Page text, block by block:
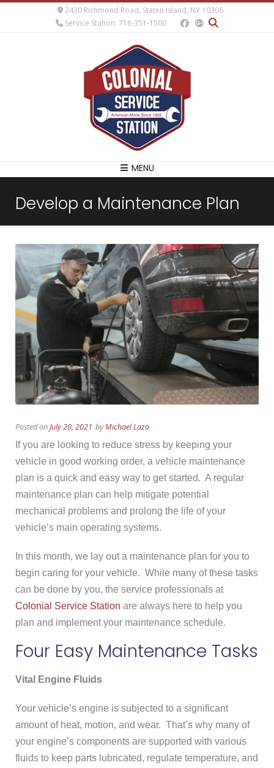
2430 Richmond Road, Staten Island, NY 10306
Service Station: 718-351-1500
MENU
Develop a Maintenance Plan
Posted onJuly 20, 2021 byMichael Lazo
If you are looking to reduce stress by keeping your
vehicle in good working order, a vehicle maintenance
plan is a quick and easy way to get started. A regular
maintenance plan can help mitigate potential
mechanical problems and prolong the life of your
vehicle’s main operating systems.
In this month, we lay out a maintenance plan for you to
begin caring for your vehicle. While many of these tasks
can be done by you, the service professionals at
Colonial Service Station are always here to help you
plan and implement your maintenance schedule.
Four Easy Maintenance Tasks
Vital Engine Fluids
Your vehicle’s engine is subjected to a significant
amount of heat, motion, and wear. That’s why many of
your engine’s components are supported with various
fluids to keep parts lubricated, regulate temperature, and